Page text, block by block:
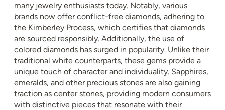
many jewelry enthusiasts today. Notably, various
brands now offer conflict-free diamonds, adhering to
the Kimberley Process, which certifies that diamonds
are sourced responsibly. Additionally, the use of
colored diamonds has surged in popularity. Unlike their
traditional white counterparts, these gems provide a
unique touch of character and individuality. Sapphires,
emeralds, and other precious stones are also gaining
traction as center stones, providing modern consumers
with distinctive pieces that resonate with their